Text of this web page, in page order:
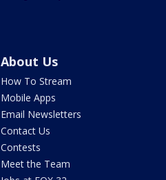
About Us
How To Stream
Mobile Apps
Email Newsletters
Contact Us
Contests
Meet the Team